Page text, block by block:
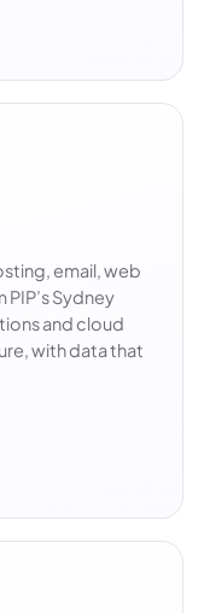
email, web
Sydney
and cloud
with data that